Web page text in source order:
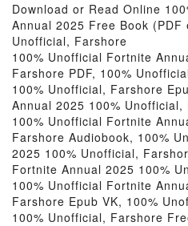
Download or Read Online
Annual 2025 Free Book (PDF
Unofficial, Farshore
100% Unofficial Fortnite
Farshore PDF, 100%
100% Unofficial, Farshore
Annual 2025 100%
100% Unofficial Fortnite
Farshore Audiobook, 100%
2025 100% Unofficial,
Fortnite Annual 2025 100%
100% Unofficial Fortnite
Farshore Epub VK, 100%
100% Unofficial, Farshore